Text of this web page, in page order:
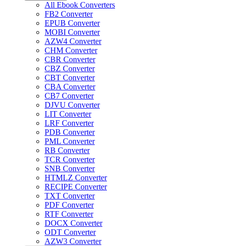
All Ebook Converters
FB2 Converter
EPUB Converter
MOBI Converter
AZW4 Converter
CHM Converter
CBR Converter
CBZ Converter
CBT Converter
CBA Converter
CB7 Converter
DJVU Converter
LIT Converter
LRF Converter
PDB Converter
PML Converter
RB Converter
TCR Converter
SNB Converter
HTMLZ Converter
RECIPE Converter
TXT Converter
PDF Converter
RTF Converter
DOCX Converter
ODT Converter
AZW3 Converter